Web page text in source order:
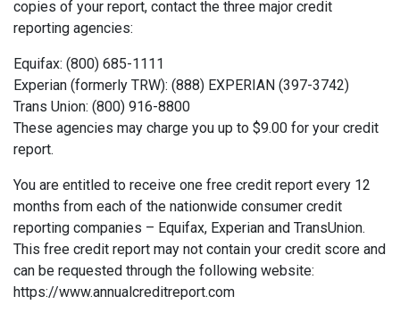
copies of your report, contact the three major credit
reporting agencies:
Equifax: (800) 685-1111
Experian (formerly TRW): (888) EXPERIAN (397-3742)
Trans Union: (800) 916-8800
These agencies may charge you up to $9.00 for your credit
report.
You are entitled to receive one free credit report every 12
months from each of the nationwide consumer credit
reporting companies – Equifax, Experian and TransUnion.
This free credit report may not contain your credit score and
can be requested through the following website:
https://www.annualcreditreport.com